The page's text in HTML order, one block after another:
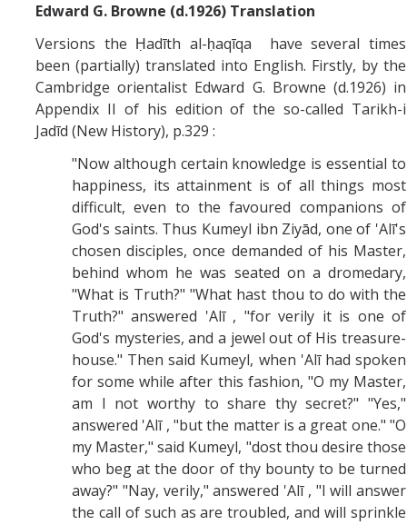
Edward G. Browne (d.1926) Translation
Versions the Ḥadīth al-ḥaqīqa have several times
been (partially) translated into English. Firstly, by the
Cambridge orientalist Edward G. Browne (d.1926) in
Appendix II of his edition of the so-called Tarikh-i
Jadīd (New History), p.329 :
"Now although certain knowledge is essential to
happiness, its attainment is of all things most
difficult, even to the favoured companions of
God's saints. Thus Kumeyl ibn Ziyād, one of 'Alī's
chosen disciples, once demanded of his Master,
behind whom he was seated on a dromedary,
"What is Truth?" "What hast thou to do with the
Truth?" answered 'Alī , "for verily it is one of
God's mysteries, and a jewel out of His treasure-
house." Then said Kumeyl, when 'Alī had spoken
for some while after this fashion, "O my Master,
am I not worthy to share thy secret?" "Yes,"
answered 'Alī , "but the matter is a great one." "O
my Master," said Kumeyl, "dost thou desire those
who beg at the door of thy bounty to be turned
away?" "Nay, verily," answered 'Alī , "I will answer
the call of such as are troubled, and will sprinkle